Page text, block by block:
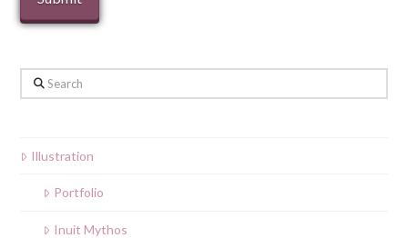
Search
Illustration
Portfolio
Inuit Mythos